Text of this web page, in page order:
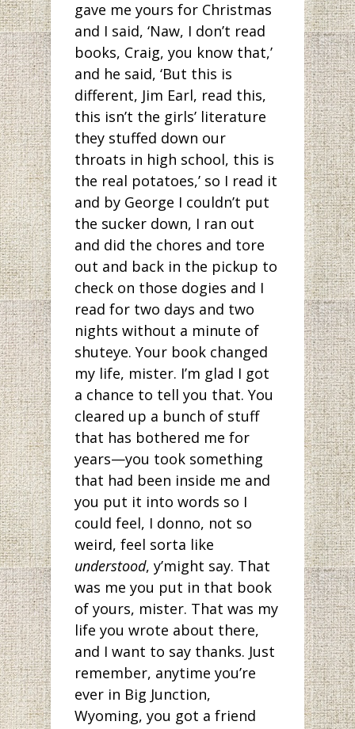
gave me yours for Christmas
and I said, ‘Naw, I don’t read
books, Craig, you know that,’
and he said, ‘But this is
different, Jim Earl, read this,
this isn’t the girls’ literature
they stuffed down our
throats in high school, this is
the real potatoes,’ so I read it
and by George I couldn’t put
the sucker down, I ran out
and did the chores and tore
out and back in the pickup to
check on those dogies and I
read for two days and two
nights without a minute of
shuteye. Your book changed
my life, mister. I’m glad I got
a chance to tell you that. You
cleared up a bunch of stuff
that has bothered me for
years—you took something
that had been inside me and
you put it into words so I
could feel, I donno, not so
weird, feel sorta like
understood, y’might say. That
was me you put in that book
of yours, mister. That was my
life you wrote about there,
and I want to say thanks. Just
remember, anytime you’re
ever in Big Junction,
Wyoming, you got a friend